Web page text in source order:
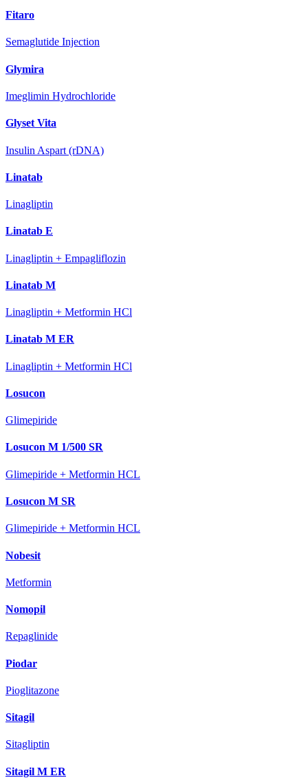
Fitaro
Semaglutide Injection
Glymira
Imeglimin Hydrochloride
Glyset Vita
Insulin Aspart (rDNA)
Linatab
Linagliptin
Linatab E
Linagliptin + Empagliflozin
Linatab M
Linagliptin + Metformin HCl
Linatab M ER
Linagliptin + Metformin HCl
Losucon
Glimepiride
Losucon M 1/500 SR
Glimepiride + Metformin HCL
Losucon M SR
Glimepiride + Metformin HCL
Nobesit
Metformin
Nomopil
Repaglinide
Piodar
Pioglitazone
Sitagil
Sitagliptin
Sitagil M ER